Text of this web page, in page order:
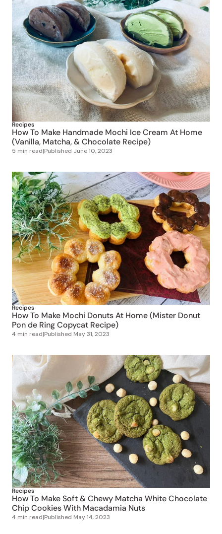
Recipes
How To Make Handmade Mochi Ice Cream At Home
(Vanilla, Matcha, & Chocolate Recipe)
5 min read|PublishedJune 10, 2023
Recipes
How To Make Mochi Donuts At Home (Mister Donut
Pon de Ring Copycat Recipe)
4 min read|PublishedMay 31, 2023
Recipes
How To Make Soft & Chewy Matcha White Chocolate
Chip Cookies With Macadamia Nuts
4 min read|PublishedMay 14, 2023